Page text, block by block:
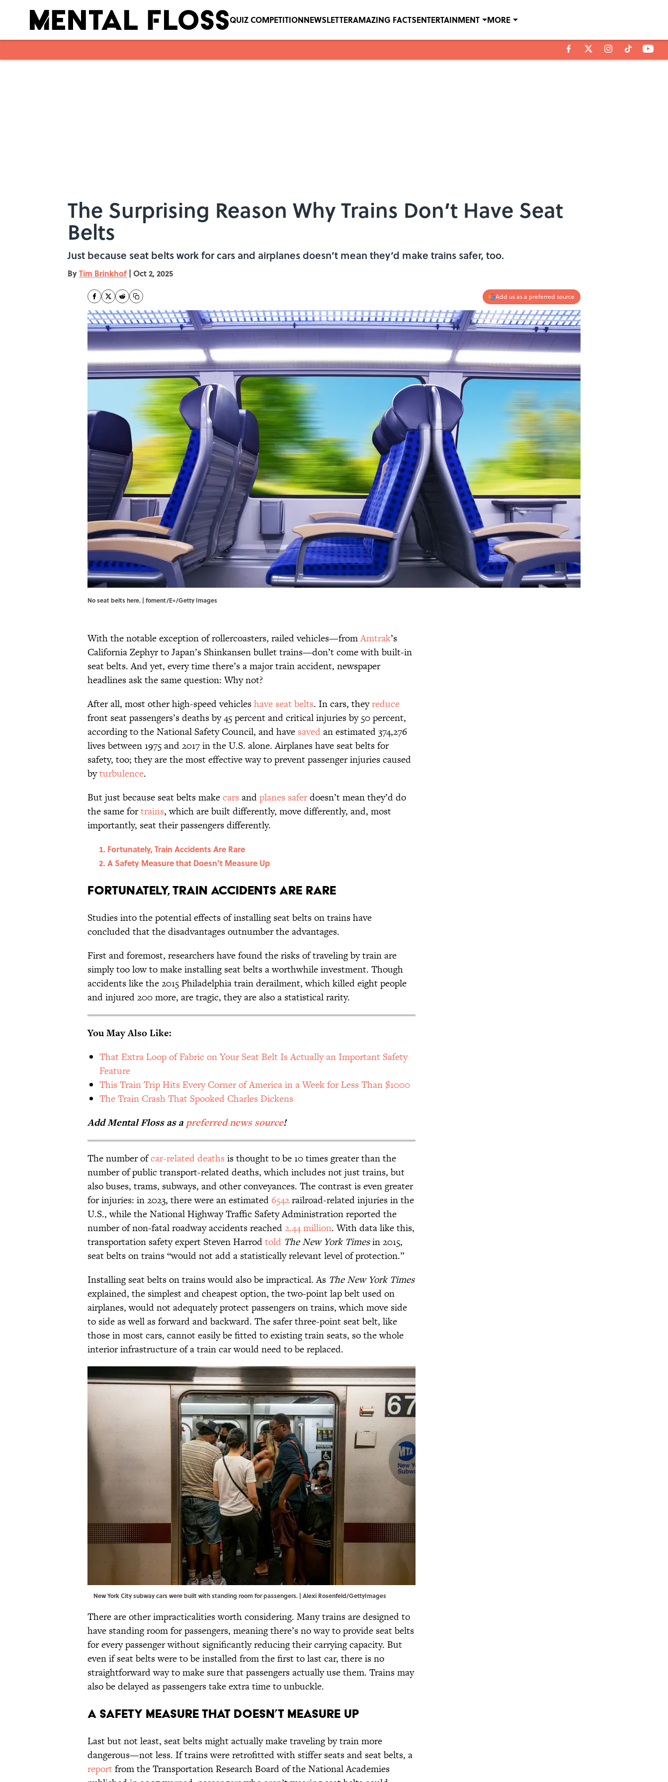
QUIZ COMPETITIONNEWSLETTERAMAZING FACTSENTERTAINMENT MORE
The Surprising Reason Why Trains Don’t Have Seat
Belts
Just because seat belts work for cars and airplanes doesn’t mean they’d make trains safer, too.
ByTim Brinkhof | Oct 2, 2025
Add us as a preferred source
No seat belts here. | foment/E+/Getty Images
With the notable exception of rollercoasters, railed vehicles—fromAmtrak’s
California Zephyr to Japan’s Shinkansen bullet trains—don’t come with built-in
seat belts. And yet, every time there’s a major train accident, newspaper
headlines ask the same question: Why not?
After all, most other high-speed vehicleshave seat belts. In cars, theyreduce
front seat passengers’s deaths by 45 percent and critical injuries by 50 percent,
according to the National Safety Council, and have savedan estimated 374,276
lives between 1975 and 2017 in the U.S. alone. Airplanes have seat belts for
safety, too; they are the most effective way to prevent passenger injuries caused
byturbulence.
But just because seat belts makecars andplanes saferdoesn’t mean they’d do
the same fortrains, which are built differently, move differently, and, most
importantly, seat their passengers differently.
Fortunately, Train Accidents Are Rare
A Safety Measure that Doesn’t Measure Up
Fortunately, Train Accidents Are Rare
Studies into the potential effects of installing seat belts on trains have
concluded that the disadvantages outnumber the advantages.
First and foremost, researchers have found the risks of traveling by train are
simply too low to make installing seat belts a worthwhile investment. Though
accidents like the 2015 Philadelphia train derailment, which killed eight people
and injured 200 more, are tragic, they are also a statistical rarity.
You May Also Like:
That Extra Loop of Fabric on Your Seat Belt Is Actually an Important Safety
Feature
This Train Trip Hits Every Corner of America in a Week for Less Than $1000
The Train Crash That Spooked Charles Dickens
Add Mental Floss as a preferred news source!
The number ofcar-related deaths is thought to be 10 times greater than the
number of public transport-related deaths, which includes not just trains, but
also buses, trams, subways, and other conveyances. The contrast is even greater
for injuries: in 2023, there were an estimated6542railroad-related injuries in the
U.S., while the National Highway Traffic Safety Administration reported the
number of non-fatal roadway accidents reached2.44 million. With data like this,
transportation safety expert Steven Harrodtold The New York Timesin 2015,
seat belts on trains “would not add a statistically relevant level of protection.”
Installing seat belts on trains would also be impractical. As The New York Times
explained, the simplest and cheapest option, the two-point lap belt used on
airplanes, would not adequately protect passengers on trains, which move side
to side as well as forward and backward. The safer three-point seat belt, like
those in most cars, cannot easily be fitted to existing train seats, so the whole
interior infrastructure of a train car would need to be replaced.
New York City subway cars were built with standing room for passengers. | Alexi Rosenfeld/GettyImages
There are other impracticalities worth considering. Many trains are designed to
have standing room for passengers, meaning there’s no way to provide seat belts
for every passenger without significantly reducing their carrying capacity. But
even if seat belts were to be installed from the first to last car, there is no
straightforward way to make sure that passengers actually use them. Trains may
also be delayed as passengers take extra time to unbuckle.
A Safety Measure that Doesn’t Measure Up
Last but not least, seat belts might actually make traveling by train more
dangerous—not less. If trains were retrofitted with stiffer seats and seat belts, a
reportfrom the Transportation Research Board of the National Academies